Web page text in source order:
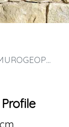
I Square Profile